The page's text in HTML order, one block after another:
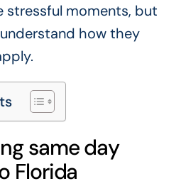
stressful moments, but
how they
same day
Florida